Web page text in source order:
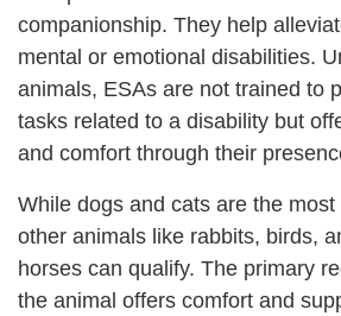
companionship. They help
mental or emotional disabilities.
animals, ESAs are not trained to
tasks related to a disability but
and comfort through their
While dogs and cats are the
other animals like rabbits, birds,
horses can qualify. The primary
the animal offers comfort and